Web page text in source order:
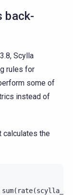
back-
Scylla
rules for
some of
instead of
calculates the